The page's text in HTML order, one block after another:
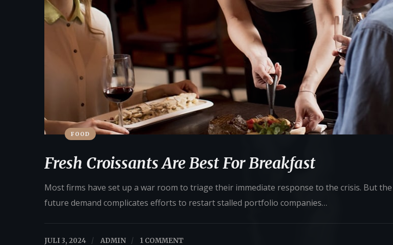
FOOD
Fresh Croissants Are Best For Breakfast
Most firms have set up a war room to triage their immediate response to the crisis. But
future demand complicates efforts to restart stalled portfolio companies…
JULI 3, 2024 / ADMIN / 1 COMMENT